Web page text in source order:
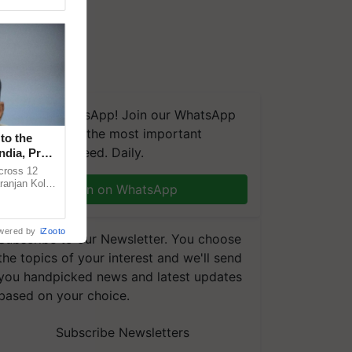
on WhatsApp! Join our WhatsApp
group and get the most important
you need. Daily.
Join on WhatsApp
to our Newsletter. You choose
topics of your interest and we'll send
handpicked news and latest updates
on your choice.
Subscribe Newsletters
the
Prof.
12
Kole
by iZooto